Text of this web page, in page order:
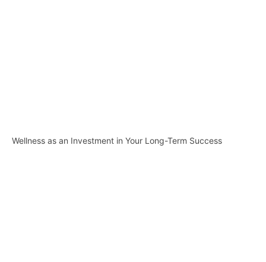
Wellness as an Investment in Your Long-Term Success